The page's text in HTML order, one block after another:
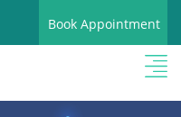
Book Appointment